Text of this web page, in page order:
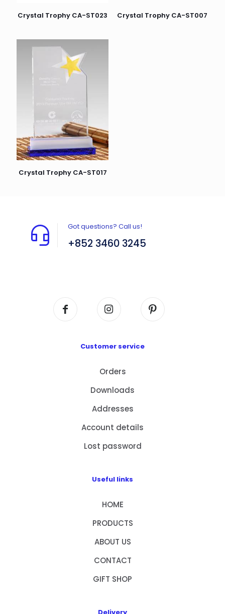
Crystal Trophy CA-ST023 Crystal Trophy CA-ST007
Crystal Trophy CA-ST017
Got questions? Call us!
+852 3460 3245
Customer service
Orders
Downloads
Addresses
Account details
Lost password
Useful links
HOME
PRODUCTS
ABOUT US
CONTACT
GIFT SHOP